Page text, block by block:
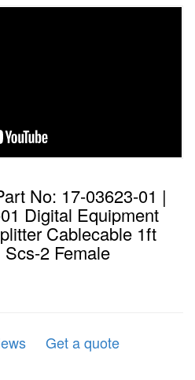
No: 17-03623-01 |
Digital Equipment
Cablecable 1ft
2 Female
Get a quote